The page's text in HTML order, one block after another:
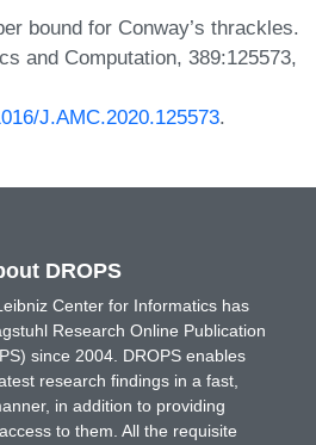
bound for Conway’s thrackles.
and Computation, 389:125573,
J.AMC.2020.125573.
DROPS
Center for Informatics has
Research Online Publication
since 2004. DROPS enables
research findings in a fast,
in addition to providing
to them. All the requisite